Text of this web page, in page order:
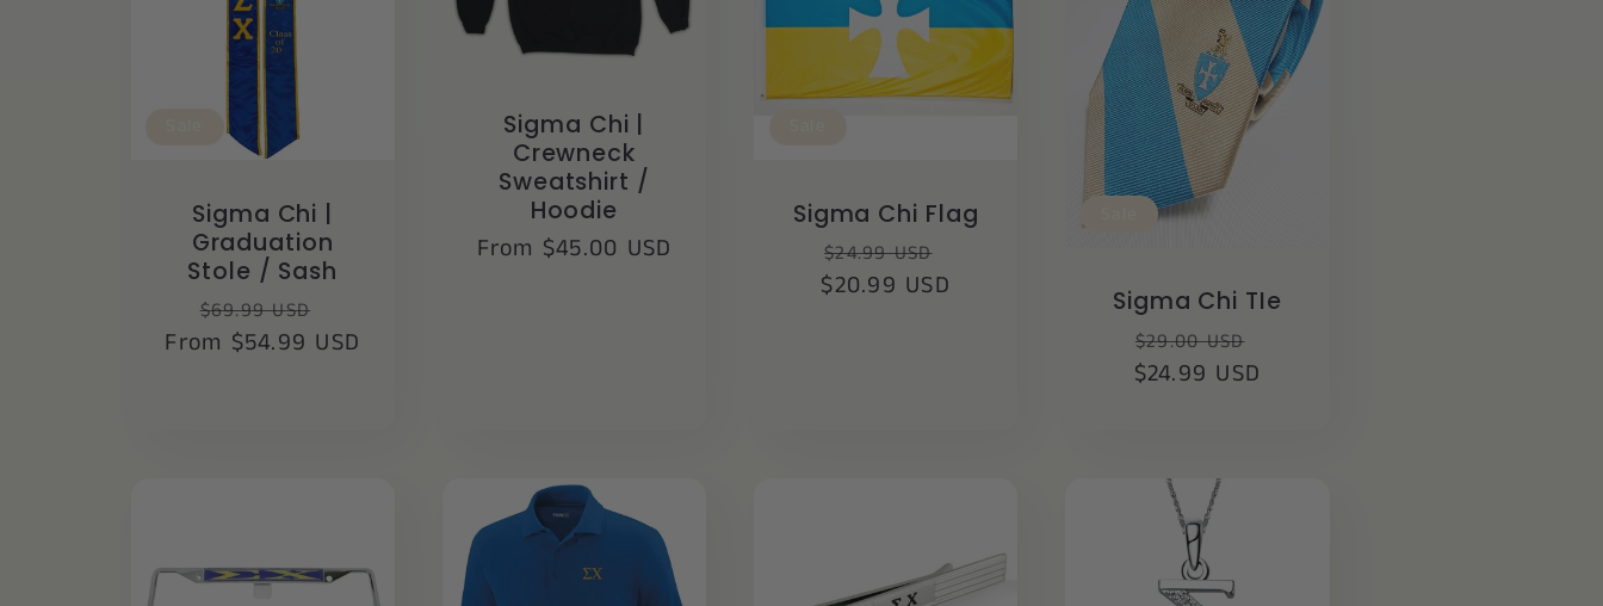
Sigma Chi |
Graduation
Stole / Sash
Regular
price
$69.99 USD
price
From $54.99 USD
Sigma Chi |
Crewneck
Sweatshirt /
Hoodie
Regular
From $45.00 USD
Sigma Chi Flag
Regular
price
$24.99 USD
price
$20.99 USD Sigma Chi TIe
Regular
price
$29.00 USD
$24.99 USD